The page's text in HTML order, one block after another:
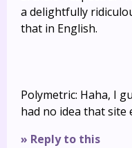
a delightfully
that in English.
Polymetric: Haha, I
had no idea that site
» Reply to this